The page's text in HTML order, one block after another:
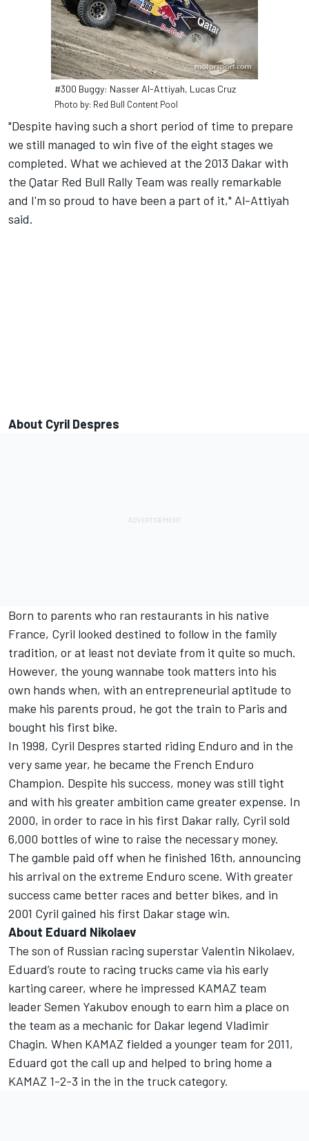
#300 Buggy: Nasser Al-Attiyah, Lucas Cruz
Photo by: Red Bull Content Pool
"Despite having such a short period of time to prepare
we still managed to win five of the eight stages we
completed. What we achieved at the 2013 Dakar with
the Qatar Red Bull Rally Team was really remarkable
and I'm so proud to have been a part of it," Al-Attiyah
said.
About Cyril Despres
Born to parents who ran restaurants in his native
France, Cyril looked destined to follow in the family
tradition, or at least not deviate from it quite so much.
However, the young wannabe took matters into his
own hands when, with an entrepreneurial aptitude to
make his parents proud, he got the train to Paris and
bought his first bike.
In 1998, Cyril Despres started riding Enduro and in the
very same year, he became the French Enduro
Champion. Despite his success, money was still tight
and with his greater ambition came greater expense. In
2000, in order to race in his first Dakar rally, Cyril sold
6,000 bottles of wine to raise the necessary money.
The gamble paid off when he finished 16th, announcing
his arrival on the extreme Enduro scene. With greater
success came better races and better bikes, and in
2001 Cyril gained his first Dakar stage win.
About Eduard Nikolaev
The son of Russian racing superstar Valentin Nikolaev,
Eduard’s route to racing trucks came via his early
karting career, where he impressed KAMAZ team
leader Semen Yakubov enough to earn him a place on
the team as a mechanic for Dakar legend Vladimir
Chagin. When KAMAZ fielded a younger team for 2011,
Eduard got the call up and helped to bring home a
KAMAZ 1-2-3 in the in the truck category.